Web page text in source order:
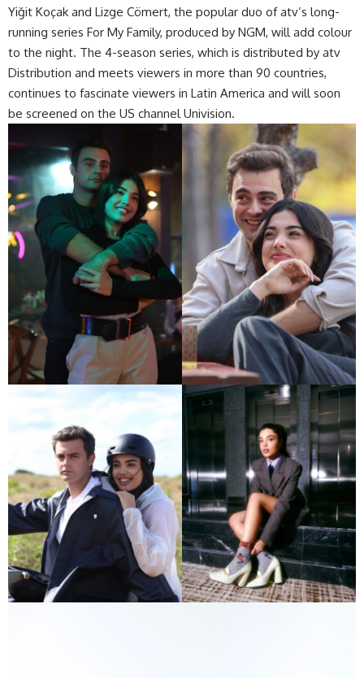
Yiğit Koçak and Lizge Cömert, the popular duo of atv’s long-
running series For My Family, produced by NGM, will add colour
to the night. The 4-season series, which is distributed by atv
Distribution and meets viewers in more than 90 countries,
continues to fascinate viewers in Latin America and will soon
be screened on the US channel Univision.